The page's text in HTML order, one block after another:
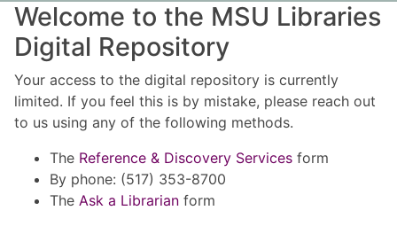
Welcome to the MSU Libraries
Digital Repository
Your access to the digital repository is currently
limited. If you feel this is by mistake, please reach out
to us using any of the following methods.
The Reference & Discovery Services form
By phone: (517) 353-8700
The Ask a Librarian form